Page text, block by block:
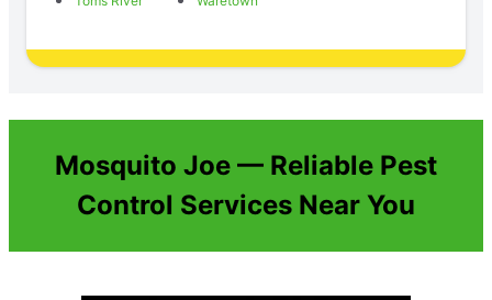
Mosquito Joe — Reliable Pest
Control Services Near You